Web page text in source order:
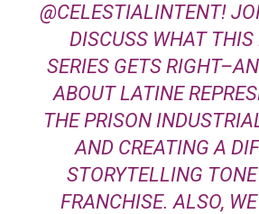
@CELESTIALINTENT!
DISCUSS WHAT THIS
SERIES GETS
ABOUT LATINE
THE PRISON
AND CREATING A
STORYTELLING
FRANCHISE. ALSO,